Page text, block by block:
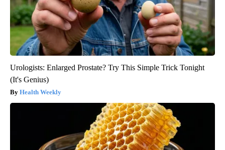
Urologists: Enlarged Prostate? Try This Simple Trick Tonight
(It's Genius)
Health Weekly